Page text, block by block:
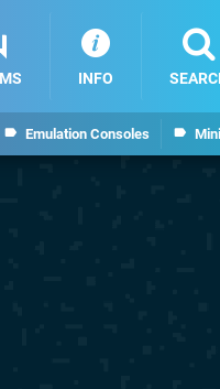
Emulation Consoles
INFO